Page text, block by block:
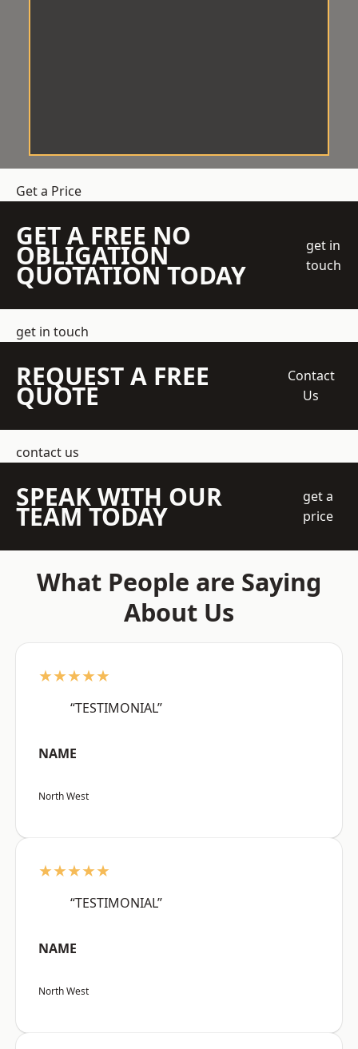
Get a Price
GET A FREE NO
OBLIGATION
QUOTATION TODAY
get in
touch
get in touch
REQUEST A FREE
QUOTE
Contact
Us
contact us
SPEAK WITH OUR
TEAM TODAY
get a
price
What People are Saying
About Us
★★★★★
“TESTIMONIAL”
NAME
North West
★★★★★
“TESTIMONIAL”
NAME
North West